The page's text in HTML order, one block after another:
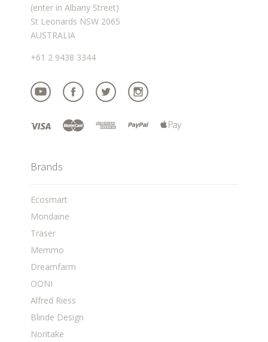
(enter in Albany Street)
St Leonards NSW 2065
AUSTRALIA
+61 2 9438 3344
Brands
Ecosmart
Mondaine
Traser
Memmo
Dreamfarm
OONI
Alfred Riess
Blinde Design
Noritake